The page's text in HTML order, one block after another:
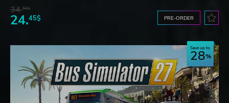
34.59$
24.45$ PRE-ORDER
Save up to
28